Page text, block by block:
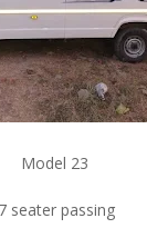
Model 23
seater passing